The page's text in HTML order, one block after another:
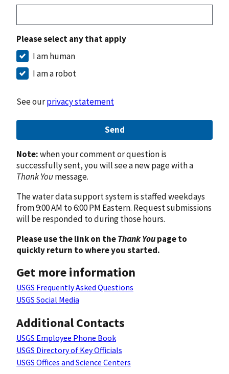
Please select any that apply
I am human
I am a robot
See ourprivacy statement
Send
Note:when your comment or question is
successfully sent, you will see a new page with a
Thank Youmessage.
The water data support system is staffed weekdays
from 9:00 AM to 6:00 PM Eastern. Request submissions
will be responded to during those hours.
Please use the link on theThank Youpage to
quickly return to where you started.
Get more information
USGS Frequently Asked Questions
USGS Social Media
Additional Contacts
USGS Employee Phone Book
USGS Directory of Key Officials
USGS Offices and Science Centers